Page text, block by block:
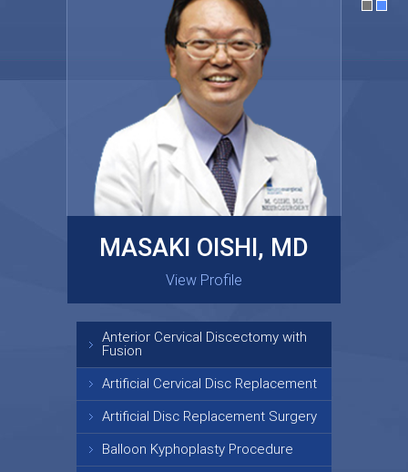
GARY KRAUS, MD
View Profile
MASAKI OISHI, MD
View Profile
Anterior Cervical Discectomy with
Fusion
Artificial Cervical Disc Replacement
Artificial Disc Replacement Surgery
Balloon Kyphoplasty Procedure